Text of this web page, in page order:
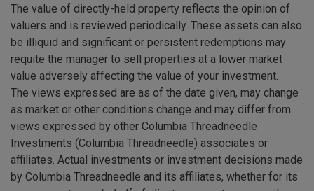
The value of directly-held property reflects the opinion of
valuers and is reviewed periodically. These assets can also
be illiquid and significant or persistent redemptions may
requite the manager to sell properties at a lower market
value adversely affecting the value of your investment.
The views expressed are as of the date given, may change
as market or other conditions change and may differ from
views expressed by other Columbia Threadneedle
Investments (Columbia Threadneedle) associates or
affiliates. Actual investments or investment decisions made
by Columbia Threadneedle and its affiliates, whether for its